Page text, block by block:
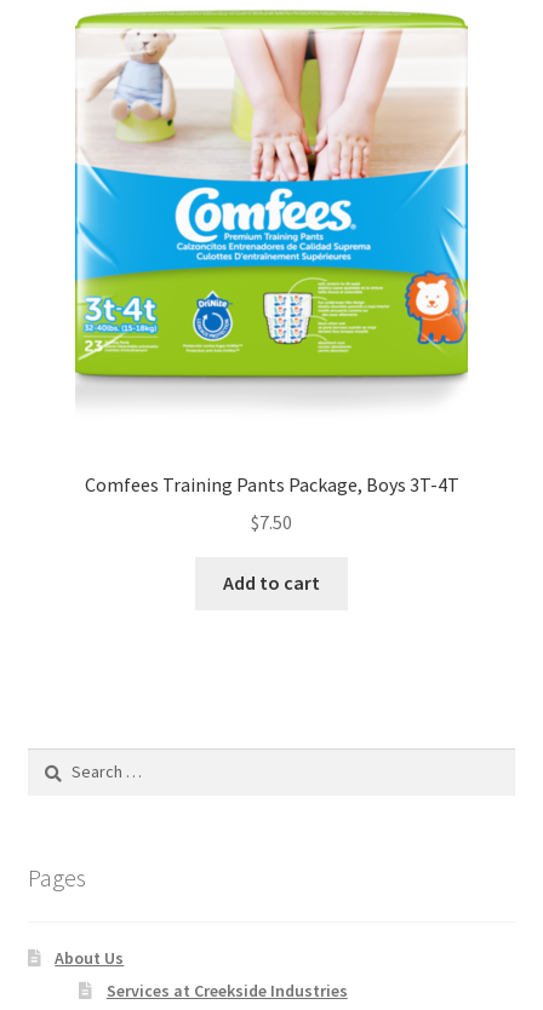
Comfees Training Pants Package, Boys 3T-4T
$7.50
Add to cart
Search
Pages
About Us
Services at Creekside Industries